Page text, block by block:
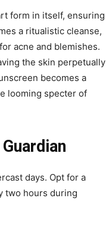
form in itself, ensuring
a ritualistic cleanse,
acne and blemishes.
the skin perpetually
becomes a
looming specter of
days. Opt for a
two hours during